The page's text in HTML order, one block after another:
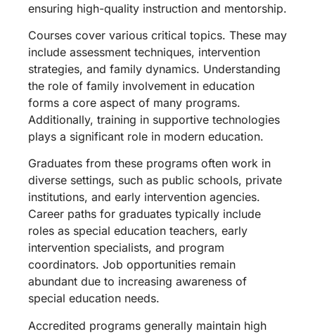
ensuring high-quality instruction and mentorship.
Courses cover various critical topics. These may
include assessment techniques, intervention
strategies, and family dynamics. Understanding
the role of family involvement in education
forms a core aspect of many programs.
Additionally, training in supportive technologies
plays a significant role in modern education.
Graduates from these programs often work in
diverse settings, such as public schools, private
institutions, and early intervention agencies.
Career paths for graduates typically include
roles as special education teachers, early
intervention specialists, and program
coordinators. Job opportunities remain
abundant due to increasing awareness of
special education needs.
Accredited programs generally maintain high